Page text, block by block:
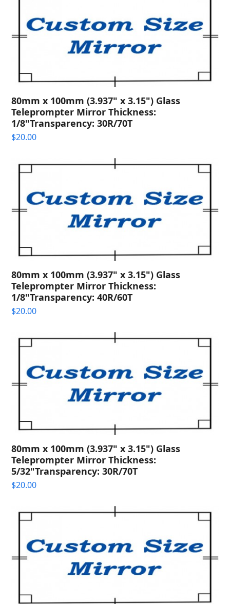
80mm x 100mm (3.937" x 3.15") Glass
Teleprompter Mirror Thickness:
1/8"Transparency: 30R/70T
$20.00
80mm x 100mm (3.937" x 3.15") Glass
Teleprompter Mirror Thickness:
1/8"Transparency: 40R/60T
$20.00
80mm x 100mm (3.937" x 3.15") Glass
Teleprompter Mirror Thickness:
5/32"Transparency: 30R/70T
$20.00